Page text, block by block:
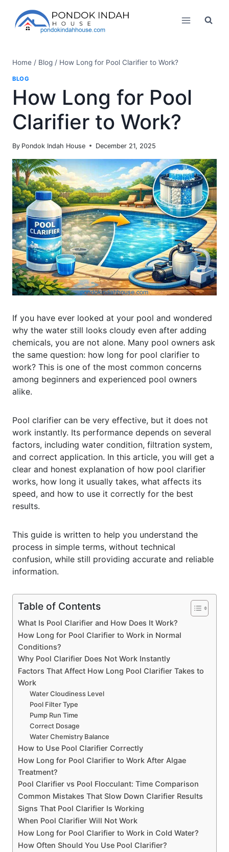
content
Home / Blog / How Long for Pool Clarifier to Work?
BLOG
How Long for Pool
Clarifier to Work?
By Pondok Indah House December 21, 2025
If you have ever looked at your pool and wondered
why the water still looks cloudy even after adding
chemicals, you are not alone. Many pool owners ask
the same question: how long for pool clarifier to
work? This is one of the most common concerns
among beginners and experienced pool owners
alike.
Pool clarifier can be very effective, but it does not
work instantly. Its performance depends on several
factors, including water condition, filtration system,
and correct application. In this article, you will get a
clear and honest explanation of how pool clarifier
works, how long it usually takes, what affects its
speed, and how to use it correctly for the best
results.
This guide is written to help you understand the
process in simple terms, without technical
confusion, while still providing accurate and reliable
information.
Table of Contents
What Is Pool Clarifier and How Does It Work?
How Long for Pool Clarifier to Work in Normal
Conditions?
Why Pool Clarifier Does Not Work Instantly
Factors That Affect How Long Pool Clarifier Takes to
Work
Water Cloudiness Level
Pool Filter Type
Pump Run Time
Correct Dosage
Water Chemistry Balance
How to Use Pool Clarifier Correctly
How Long for Pool Clarifier to Work After Algae
Treatment?
Pool Clarifier vs Pool Flocculant: Time Comparison
Common Mistakes That Slow Down Clarifier Results
Signs That Pool Clarifier Is Working
When Pool Clarifier Will Not Work
How Long for Pool Clarifier to Work in Cold Water?
How Often Should You Use Pool Clarifier?